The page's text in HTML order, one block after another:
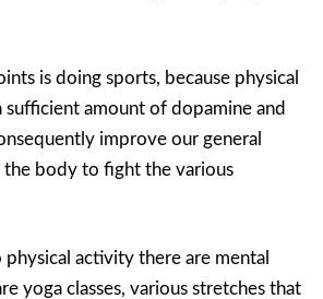
is doing sports, because physical
amount of dopamine and
improve our general
body to fight the various
activity there are mental
yoga classes, various stretches that